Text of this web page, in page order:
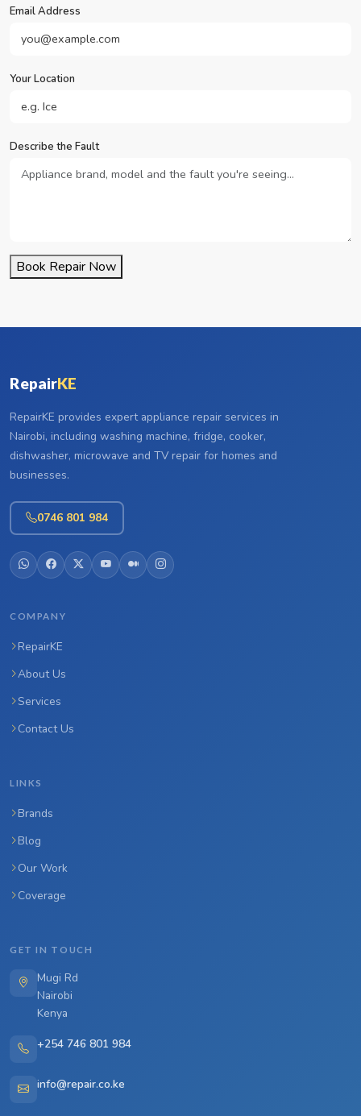
Email Address
Your Location
Describe the Fault
Book Repair Now
RepairKE
RepairKE provides expert appliance repair services in
Nairobi, including washing machine, fridge, cooker,
dishwasher, microwave and TV repair for homes and
businesses.
0746 801 984
COMPANY
RepairKE
About Us
Services
Contact Us
LINKS
Brands
Blog
Our Work
Coverage
GET IN TOUCH
Mugi Rd
Nairobi
Kenya
+254 746 801 984
info@repair.co.ke